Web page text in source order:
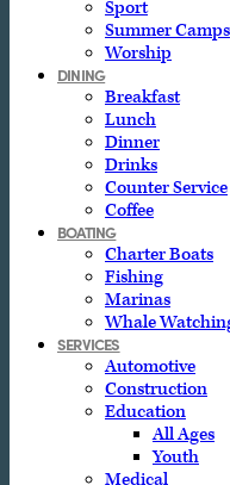
Sport
Summer Camps
Worship
DINING
Breakfast
Lunch
Dinner
Drinks
Counter Service
Coffee
BOATING
Charter Boats
Fishing
Marinas
Whale
SERVICES
Automotive
Construction
Education
All Ages
Youth
Medical